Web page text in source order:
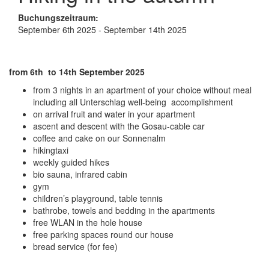
Buchungszeitraum:
September 6th 2025 - September 14th 2025
from 6th to 14th September 2025
from 3 nights in an apartment of your choice without meal
including all Unterschlag well-being accomplishment
on arrival fruit and water in your apartment
ascent and descent with the Gosau-cable car
coffee and cake on our Sonnenalm
hikingtaxi
weekly guided hikes
bio sauna, infrared cabin
gym
children’s playground, table tennis
bathrobe, towels and bedding in the apartments
free WLAN in the hole house
free parking spaces round our house
bread service (for fee)